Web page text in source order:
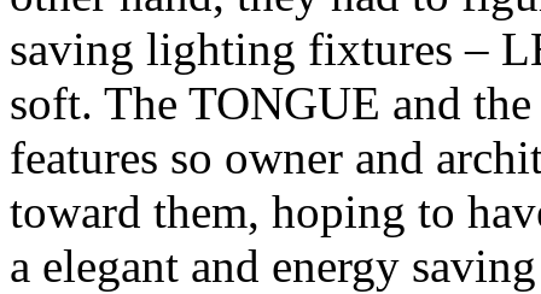
saving lighting fixtures –
soft. The TONGUE and
features so owner and
toward them, hoping to
a elegant and energy